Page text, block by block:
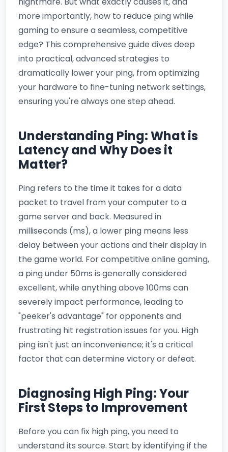
more importantly, how to reduce ping while
gaming to ensure a seamless, competitive
edge? This comprehensive guide dives deep
into practical, advanced strategies to
dramatically lower your ping, from optimizing
your hardware to fine-tuning network settings,
ensuring you're always one step ahead.
Understanding Ping: What is
Latency and Why Does it
Matter?
Ping refers to the time it takes for a data
packet to travel from your computer to a
game server and back. Measured in
milliseconds (ms), a lower ping means less
delay between your actions and their display in
the game world. For competitive online gaming,
a ping under 50ms is generally considered
excellent, while anything above 100ms can
severely impact performance, leading to
"peeker's advantage" for opponents and
frustrating hit registration issues for you. High
ping isn't just an inconvenience; it's a critical
factor that can determine victory or defeat.
Diagnosing High Ping: Your
First Steps to Improvement
Before you can fix high ping, you need to
understand its source. Start by identifying if the